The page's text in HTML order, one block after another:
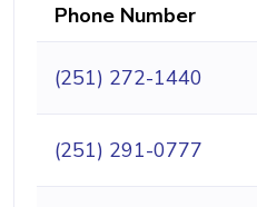
Phone Number
(251) 272-1440
(251) 291-0777